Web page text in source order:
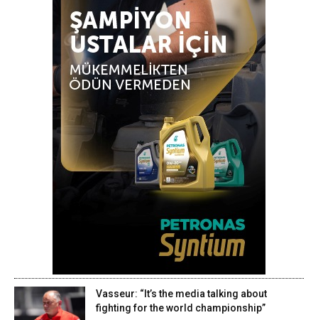
Vasseur: “It’s the media talking about
fighting for the world championship”